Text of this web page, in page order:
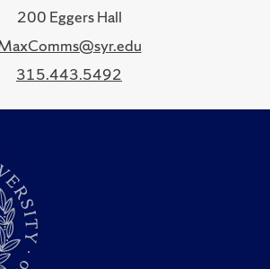
200 Eggers Hall
315.443.5492